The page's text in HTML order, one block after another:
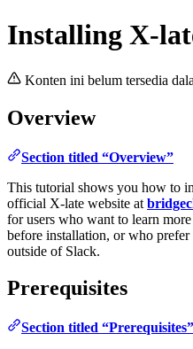
Installing X-
Konten ini belum tersedia
Overview
Section titled “Overview”
This tutorial shows you how to
official X-late website at
for users who want to learn
before installation, or who
outside of Slack.
Prerequisites
Section titled “Prerequisites”